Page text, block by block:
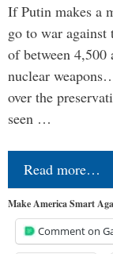
If Putin makes a
go to war against
of between 4,500
nuclear
over the
seen …
Read more…
Make America Smart
Comment on